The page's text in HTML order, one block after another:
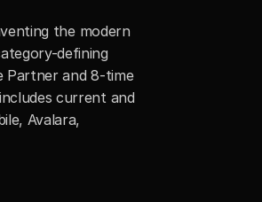
the modern
defining
Partner and 8-time
current and
Avalara,